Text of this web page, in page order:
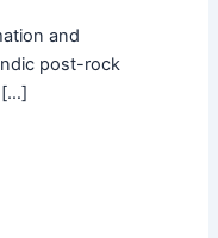
and
post-rock
[…]